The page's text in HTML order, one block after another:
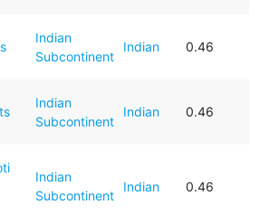
Indian
Subcontinent
Indian 0.46
Indian
Subcontinent
Indian 0.46
Indian
Subcontinent
Indian 0.46